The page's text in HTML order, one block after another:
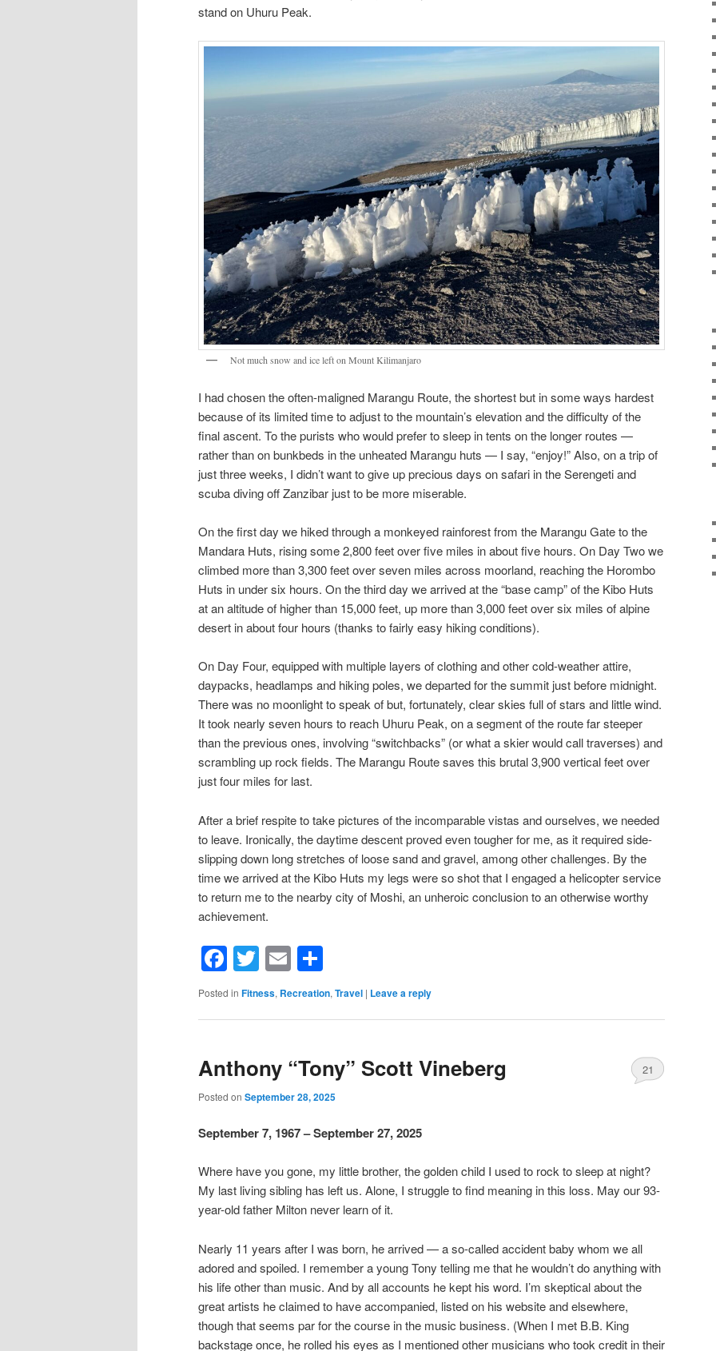
stand on Uhuru Peak.
Not much snow and ice left on Mount Kilimanjaro
I had chosen the often-maligned Marangu Route, the shortest but in some ways hardest
because of its limited time to adjust to the mountain’s elevation and the difficulty of the
final ascent. To the purists who would prefer to sleep in tents on the longer routes —
rather than on bunkbeds in the unheated Marangu huts — I say, “enjoy!” Also, on a trip of
just three weeks, I didn’t want to give up precious days on safari in the Serengeti and
scuba diving off Zanzibar just to be more miserable.
On the first day we hiked through a monkeyed rainforest from the Marangu Gate to the
Mandara Huts, rising some 2,800 feet over five miles in about five hours. On Day Two we
climbed more than 3,300 feet over seven miles across moorland, reaching the Horombo
Huts in under six hours. On the third day we arrived at the “base camp” of the Kibo Huts
at an altitude of higher than 15,000 feet, up more than 3,000 feet over six miles of alpine
desert in about four hours (thanks to fairly easy hiking conditions).
On Day Four, equipped with multiple layers of clothing and other cold-weather attire,
daypacks, headlamps and hiking poles, we departed for the summit just before midnight.
There was no moonlight to speak of but, fortunately, clear skies full of stars and little wind.
It took nearly seven hours to reach Uhuru Peak, on a segment of the route far steeper
than the previous ones, involving “switchbacks” (or what a skier would call traverses) and
scrambling up rock fields. The Marangu Route saves this brutal 3,900 vertical feet over
just four miles for last.
After a brief respite to take pictures of the incomparable vistas and ourselves, we needed
to leave. Ironically, the daytime descent proved even tougher for me, as it required side-
slipping down long stretches of loose sand and gravel, among other challenges. By the
time we arrived at the Kibo Huts my legs were so shot that I engaged a helicopter service
to return me to the nearby city of Moshi, an unheroic conclusion to an otherwise worthy
achievement.
Facebook
Twitter
Email
Posted in Fitness, Recreation, Travel | Leave a reply
Anthony “Tony” Scott Vineberg
Posted on September 28, 2025
21
September 7, 1967 – September 27, 2025
Where have you gone, my little brother, the golden child I used to rock to sleep at night?
My last living sibling has left us. Alone, I struggle to find meaning in this loss. May our 93-
year-old father Milton never learn of it.
Nearly 11 years after I was born, he arrived — a so-called accident baby whom we all
adored and spoiled. I remember a young Tony telling me that he wouldn’t do anything with
his life other than music. And by all accounts he kept his word. I’m skeptical about the
great artists he claimed to have accompanied, listed on his website and elsewhere,
though that seems par for the course in the music business. (When I met B.B. King
backstage once, he rolled his eyes as I mentioned other musicians who took credit in their